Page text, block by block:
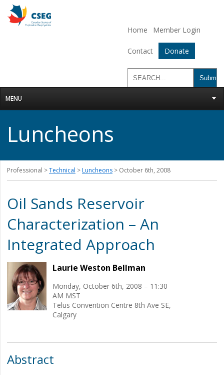
Home Member Login
Contact Donate
MENU
Luncheons
Professional >Technical >Luncheons > October 6th, 2008
Oil Sands Reservoir
Characterization – An
Integrated Approach
Laurie Weston Bellman
Monday, October 6th, 2008 – 11:30
AM MST
Telus Convention Centre 8th Ave SE,
Calgary
Abstract